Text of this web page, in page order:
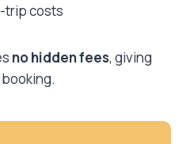
trip costs
no hidden fees, giving